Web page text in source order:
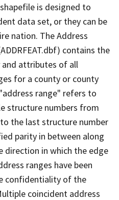
is designed to
data set, or they can be
nation. The Address
contains the
attributes of all
for a county or county
range" refers to
structure numbers from
the last structure number
parity in between along
direction in which the edge
ranges have been
confidentiality of the
coincident address